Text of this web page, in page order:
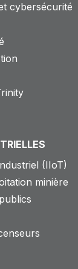
cybersécurité
(IIoT)
minière